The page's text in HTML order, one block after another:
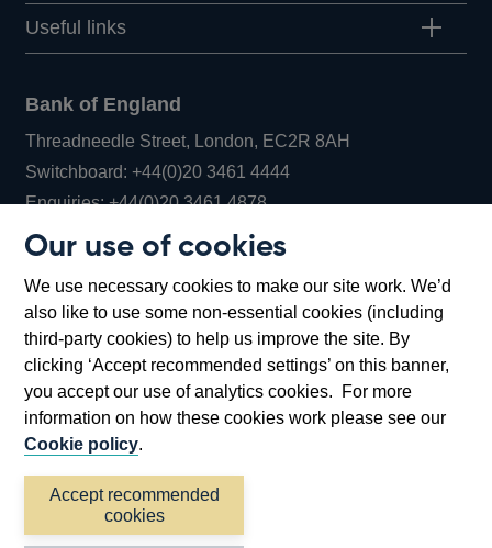
Our use of cookies
We use necessary cookies to make our site work. We’d
also like to use some non-essential cookies (including
third-party cookies) to help us improve the site. By
clicking ‘Accept recommended settings’ on this banner,
you accept our use of analytics cookies. For more
information on how these cookies work please see our
Cookie policy.
Accept recommended
cookies
Useful links
Bank of England
Threadneedle Street, London, EC2R 8AH
Switchboard:+44(0)20 3461 4444Opens
in
window
Enquiries:+44(0)20 3461 4878Opens
new
window
Bartholomew Lane, London, EC2R 8AH